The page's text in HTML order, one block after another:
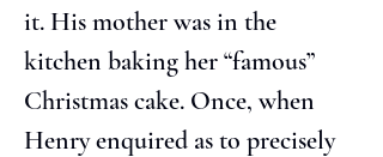
it. His mother was in the
kitchen baking her “famous”
Christmas cake. Once, when
Henry enquired as to precisely